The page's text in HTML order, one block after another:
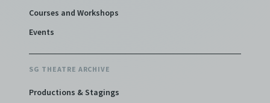
Courses and Workshops
Events
SG THEATRE ARCHIVE
Productions & Stagings